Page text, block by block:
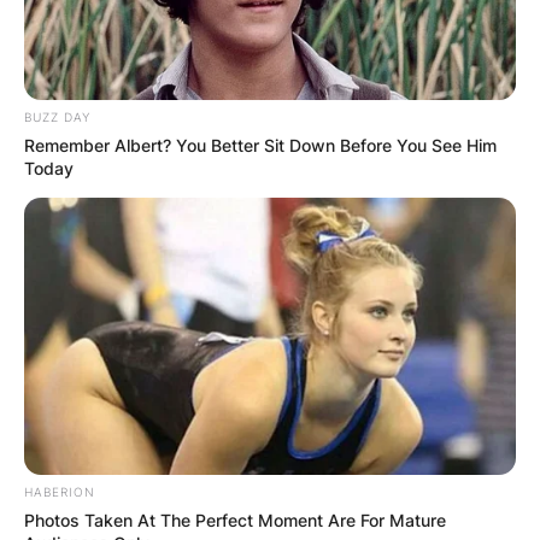
source: https://www.theage.com.au
Furthermore, as he grew older, Daniel pursued a
cricket career and earned the moniker Son of
BUZZ DAY
Remember Albert? You Better Sit Down Before You See Him
Today
HABERION
Photos Taken At The Perfect Moment Are For Mature